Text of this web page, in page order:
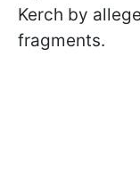
Kerch by
fragments.